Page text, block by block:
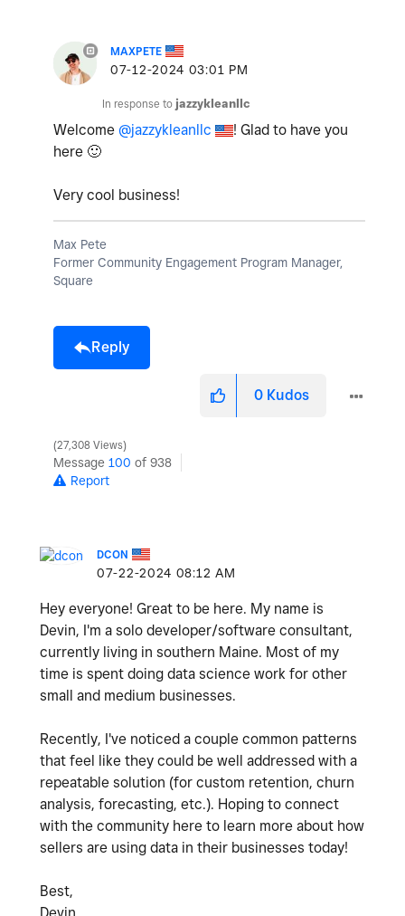
MAXPETE
‎07-12-2024 03:01 PM
In response to jazzykleanllc
Welcome @jazzykleanllc
! Glad to have you
here 🙂
Very cool business!
Max Pete
Former Community Engagement Program Manager,
Square
Reply
0 Kudos
27,308 Views
Message 100 of 938
Report
DCON
‎07-22-2024 08:12 AM
Hey everyone! Great to be here. My name is
Devin, I'm a solo developer/software consultant,
currently living in southern Maine. Most of my
time is spent doing data science work for other
small and medium businesses.
Recently, I've noticed a couple common patterns
that feel like they could be well addressed with a
repeatable solution (for custom retention, churn
analysis, forecasting, etc.). Hoping to connect
with the community here to learn more about how
sellers are using data in their businesses today!
Best,